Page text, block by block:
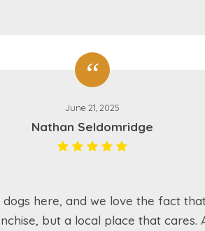
June 21, 2025
Nathan Seldomridge
here, and we love the fact
but a local place that cares.